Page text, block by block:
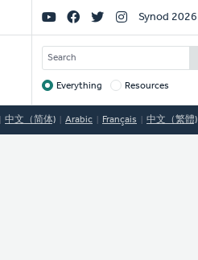
Social
Links
Synod 2026
SEARCH
Target
Everything Resources
中文（简体) Arabic Français 中文（繁體)